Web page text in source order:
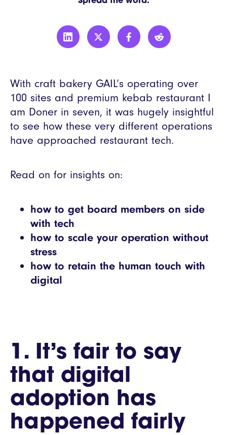
With craft bakery GAIL’s operating over
100 sites and premium kebab restaurant I
am Doner in seven, it was hugely insightful
to see how these very different operations
have approached restaurant tech.
Read on for insights on:
how to get board members on side
with tech
how to scale your operation without
stress
how to retain the human touch with
digital
1. It’s fair to say
that digital
adoption has
happened fairly